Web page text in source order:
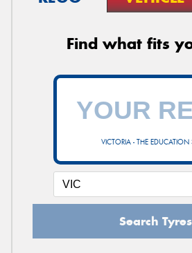
Find what fits
VICTORIA - THE EDUCATION
Search Tyres